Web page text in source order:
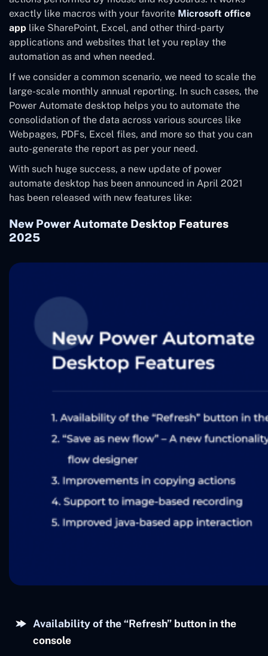
exactly like macros with your favorite Microsoft office
app like SharePoint, Excel, and other third-party
applications and websites that let you replay the
automation as and when needed.
If we consider a common scenario, we need to scale the
large-scale monthly annual reporting. In such cases, the
Power Automate desktop helps you to automate the
consolidation of the data across various sources like
Webpages, PDFs, Excel files, and more so that you can
auto-generate the report as per your need.
With such huge success, a new update of power
automate desktop has been announced in April 2021
has been released with new features like:
New Power Automate Desktop Features
2025
Availability of the “Refresh” button in the
console